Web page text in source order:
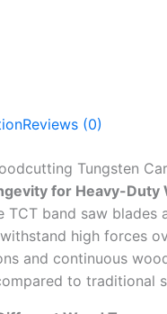
Reviews (0)
Tungsten
for Heavy-Duty
TCT band saw
high forces
and continuous
to traditional